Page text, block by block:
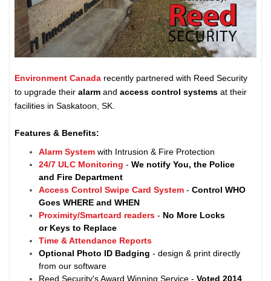
Environment Canada recently partnered with Reed Security
to upgrade theiralarmandaccess control systems at their
facilities in Saskatoon, SK.
Features & Benefits:
Alarm System with Intrusion & Fire Protection
24/7 ULC Monitoring - We notify You, the Police
and Fire Department
Access Control Swipe Card System -Control WHO
Goes WHERE and WHEN
Proximity/Smartcard readers - No More Locks
or Keys to Replace
Time & Attendance Reports
Optional Photo ID Badging - design & print directly
from our software
Reed Security's Award Winning Service -Voted 2014